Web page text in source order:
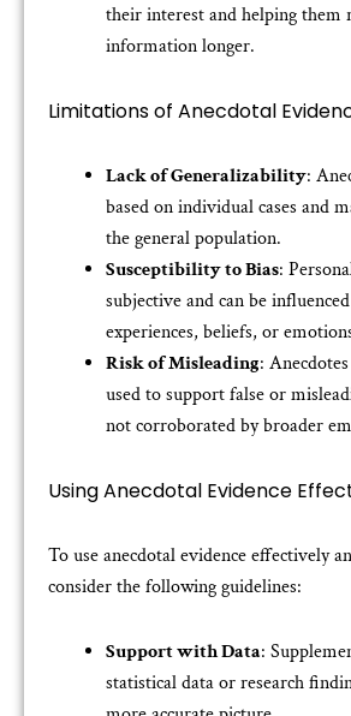
their interest and helping them
information longer.
Limitations of Anecdotal
Lack of Generalizability:
based on individual cases and
the general population.
Susceptibility to Bias:
subjective and can be
experiences, beliefs, or
Risk of Misleading:
used to support false or
not corroborated by broader
Using Anecdotal Evidence
To use anecdotal evidence effectively
consider the following guidelines:
Support with Data:
statistical data or research